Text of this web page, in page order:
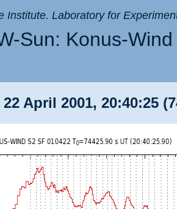
Institute. Laboratory for
Sun: Konus-
April 2001, 20:40:25